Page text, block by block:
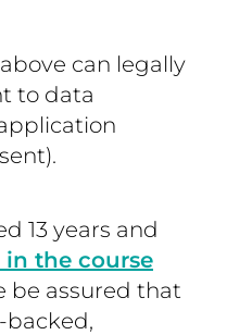
can legally
to data
13 years and
in the course
be assured that
backed,